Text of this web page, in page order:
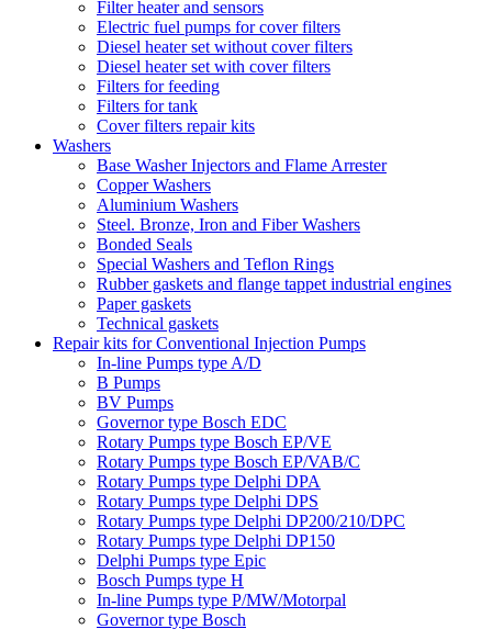
Filter heater and sensors
Electric fuel pumps for cover filters
Diesel heater set without cover filters
Diesel heater set with cover filters
Filters for feeding
Filters for tank
Cover filters repair kits
Washers
Base Washer Injectors and Flame Arrester
Copper Washers
Aluminium Washers
Steel. Bronze, Iron and Fiber Washers
Bonded Seals
Special Washers and Teflon Rings
Rubber gaskets and flange tappet industrial engines
Paper gaskets
Technical gaskets
Repair kits for Conventional Injection Pumps
In-line Pumps type A/D
B Pumps
BV Pumps
Governor type Bosch EDC
Rotary Pumps type Bosch EP/VE
Rotary Pumps type Bosch EP/VAB/C
Rotary Pumps type Delphi DPA
Rotary Pumps type Delphi DPS
Rotary Pumps type Delphi DP200/210/DPC
Rotary Pumps type Delphi DP150
Delphi Pumps type Epic
Bosch Pumps type H
In-line Pumps type P/MW/Motorpal
Governor type Bosch